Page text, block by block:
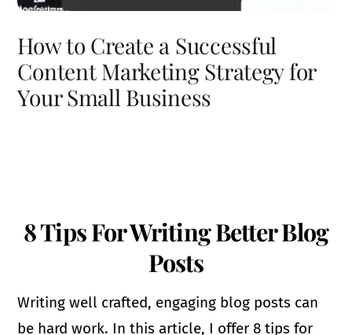
How to Create a Successful
Content Marketing Strategy for
Your Small Business
8 Tips For Writing Better Blog
Posts
Writing well crafted, engaging blog posts can
be hard work. In this article, I offer 8 tips for